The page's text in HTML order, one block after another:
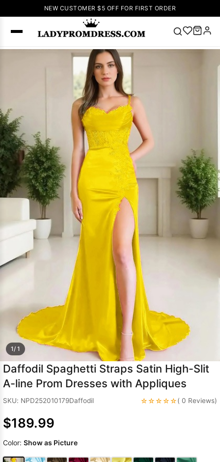
NEW CUSTOMER $5 OFF FOR FIRST ORDER
SEARCH
Sleeveless
Homecoming
Lace
Wedding
Dresses
Pink
Prom Dress
Green Prom
Dresses Prom
1/ 1
Daffodil Spaghetti Straps Satin High-Slit
A-line Prom Dresses with Appliques
SKU: NPD252010179Daffodil ☆☆☆☆☆( 0 Reviews)
$189.99
Color: Show as Picture